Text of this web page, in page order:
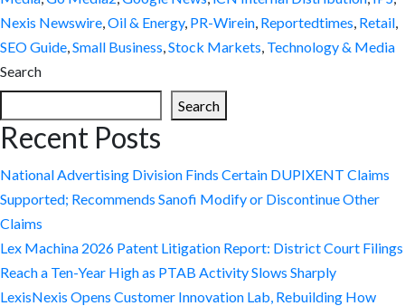
Nexis Newswire,Oil & Energy, PR-Wirein, Reportedtimes, Retail,
SEO Guide,Small Business,Stock Markets, Technology & Media
Search
Search
Recent Posts
National Advertising Division Finds Certain DUPIXENT Claims
Supported; Recommends Sanofi Modify or Discontinue Other
Claims
Lex Machina 2026 Patent Litigation Report: District Court Filings
Reach a Ten-Year High as PTAB Activity Slows Sharply
LexisNexis Opens Customer Innovation Lab, Rebuilding How